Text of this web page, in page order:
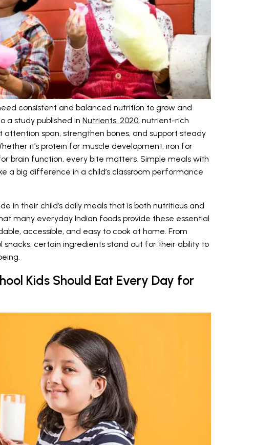
consistent and balanced nutrition to grow and
a study published in Nutrients. 2020, nutrient-rich
attention span, strengthen bones, and support steady
it’s protein for muscle development, iron for
brain function, every bite matters. Simple meals with
a big difference in a child’s classroom performance
in their child’s daily meals that is both nutritious and
many everyday Indian foods provide these essential
accessible, and easy to cook at home. From
certain ingredients stand out for their ability to
Kids Should Eat Every Day for